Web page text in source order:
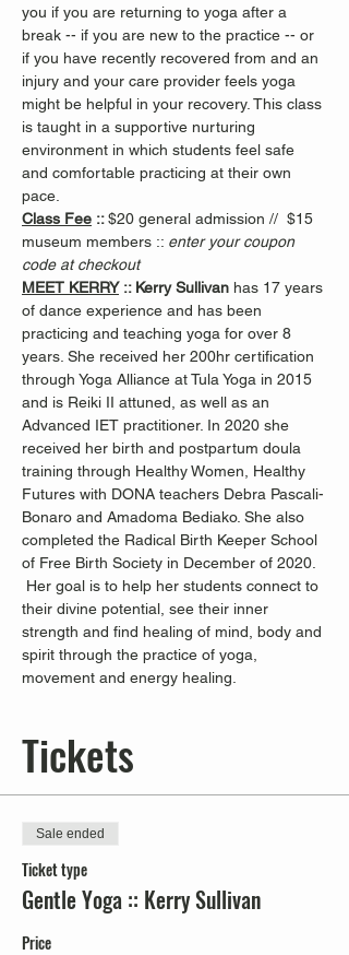
you if you are returning to yoga after a
break -- if you are new to the practice -- or
if you have recently recovered from and an
injury and your care provider feels yoga
might be helpful in your recovery. This class
is taught in a supportive nurturing
environment in which students feel safe
and comfortable practicing at their own
pace.
Class Fee :: $20 general admission //  $15
museum members :: enter your coupon
code at checkout
MEET KERRY :: Kerry Sullivan has 17 years
of dance experience and has been
practicing and teaching yoga for over 8
years. She received her 200hr certification
through Yoga Alliance at Tula Yoga in 2015
and is Reiki II attuned, as well as an
Advanced IET practitioner. In 2020 she
received her birth and postpartum doula
training through Healthy Women, Healthy
Futures with DONA teachers Debra Pascali-
Bonaro and Amadoma Bediako. She also
completed the Radical Birth Keeper School
of Free Birth Society in December of 2020.
Her goal is to help her students connect to
their divine potential, see their inner
strength and find healing of mind, body and
spirit through the practice of yoga,
movement and energy healing.
Tickets
Sale ended
Ticket type
Gentle Yoga :: Kerry Sullivan
Price